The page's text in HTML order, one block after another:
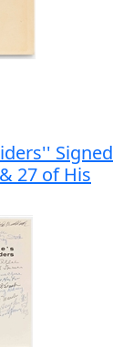
Signed
27 of His